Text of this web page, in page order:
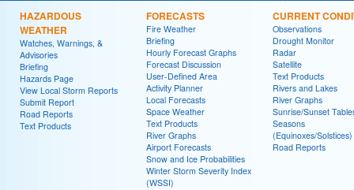
HAZARDOUS
WEATHER
Watches, Warnings, &
Advisories
Briefing
Hazards Page
View Local Storm Reports
Submit Report
Road Reports
Text Products
FORECASTS
Fire Weather
Briefing
Hourly Forecast Graphs
Forecast Discussion
User-Defined Area
Activity Planner
Local Forecasts
Space Weather
Text Products
River Graphs
Airport Forecasts
Snow and Ice Probabilities
Winter Storm Severity Index
(WSSI)
CURRENT
Observations
Drought Monitor
Radar
Satellite
Text Products
Rivers and Lakes
River Graphs
Sunrise/Sunset
Seasons
(Equinoxes/Solstices)
Road Reports